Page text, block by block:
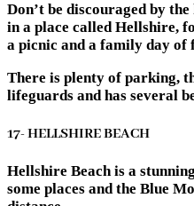
Don’t be discouraged by
in a place called Hellshire,
a picnic and a family day of
There is plenty of parking,
lifeguards and has several
17- HELLSHIRE BEACH
Hellshire Beach is a
some places and the Blue